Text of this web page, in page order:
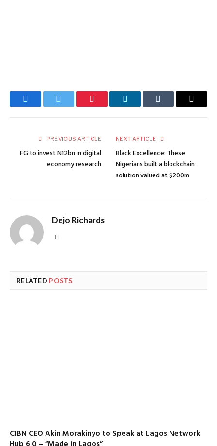
FacebookTwitter Pinterest LinkedInTumblr Email
PREVIOUS ARTICLE
FG to invest N12bn in digital
economy research
NEXT ARTICLE
Black Excellence: These
Nigerians built a blockchain
solution valued at $200m
Dejo Richards
RELATED POSTS
CIBN CEO Akin Morakinyo to Speak at Lagos Network